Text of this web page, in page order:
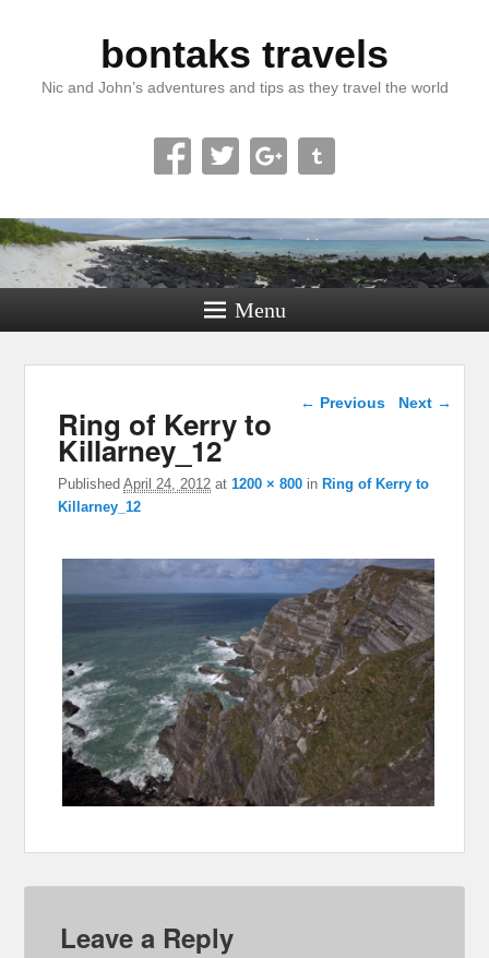
bontaks travels
Nic and John’s adventures and tips as they travel the world
Menu
Image navigation
← Previous Next →
Ring of Kerry to
Killarney_12
PublishedApril 24, 2012 at1200 × 800 inRing of Kerry to
Killarney_12
Leave a Reply